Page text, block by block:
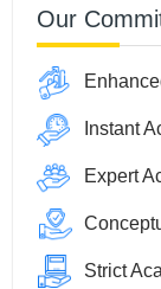
Our
Instant
Expert
Strict